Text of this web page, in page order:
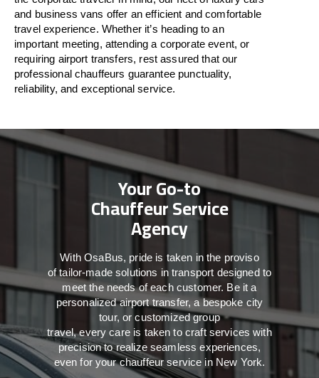
and business vans offer an efficient and comfortable
travelexperience. Whether it’s heading to an
important meeting, attending a corporate event, or
requiring airport transfers, rest assured thatour
professional chauffeurs guarantee punctuality,
reliability, and exceptional service.
Your Go-to
Chauffeur Service
Agency
WithOsaBus, pride is taken inthe proviso
oftailor-madesolutions intransport designed to
meet theneeds ofeachcustomer. Beit a
personalized airport transfer, a bespoke city
tour, or customized group
travel,every care is taken to craft serviceswith
precisiontorealize seamlessexperiences,
even for your chauffeur service in New York.